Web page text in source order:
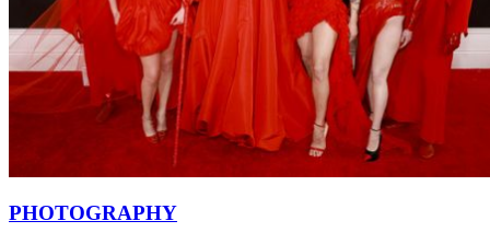
PHOTOGRAPHY